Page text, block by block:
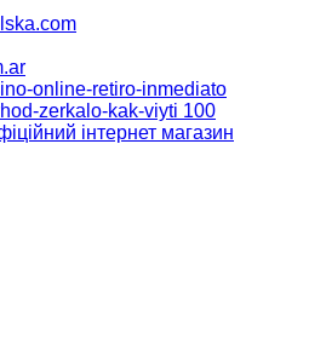
online-retiro-inmediato
zerkalo-kak-viyti 100
інтернет магазин